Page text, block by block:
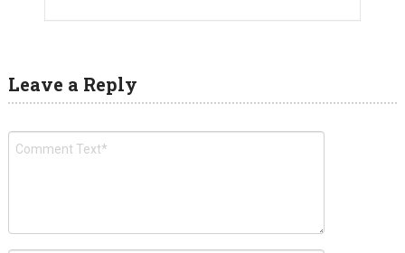
Leave a Reply